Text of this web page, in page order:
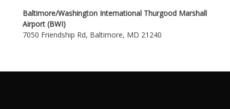
Baltimore/Washington International Thurgood Marshall
Airport (BWI)
7050 Friendship Rd, Baltimore, MD 21240